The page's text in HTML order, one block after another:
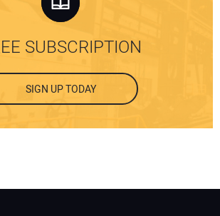
SUBSCRIPTION
SIGN UP TODAY